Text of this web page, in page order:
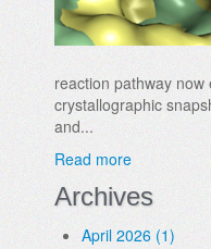
reaction pathway
crystallographic
and...
Read more
Archives
April 2026 (1)